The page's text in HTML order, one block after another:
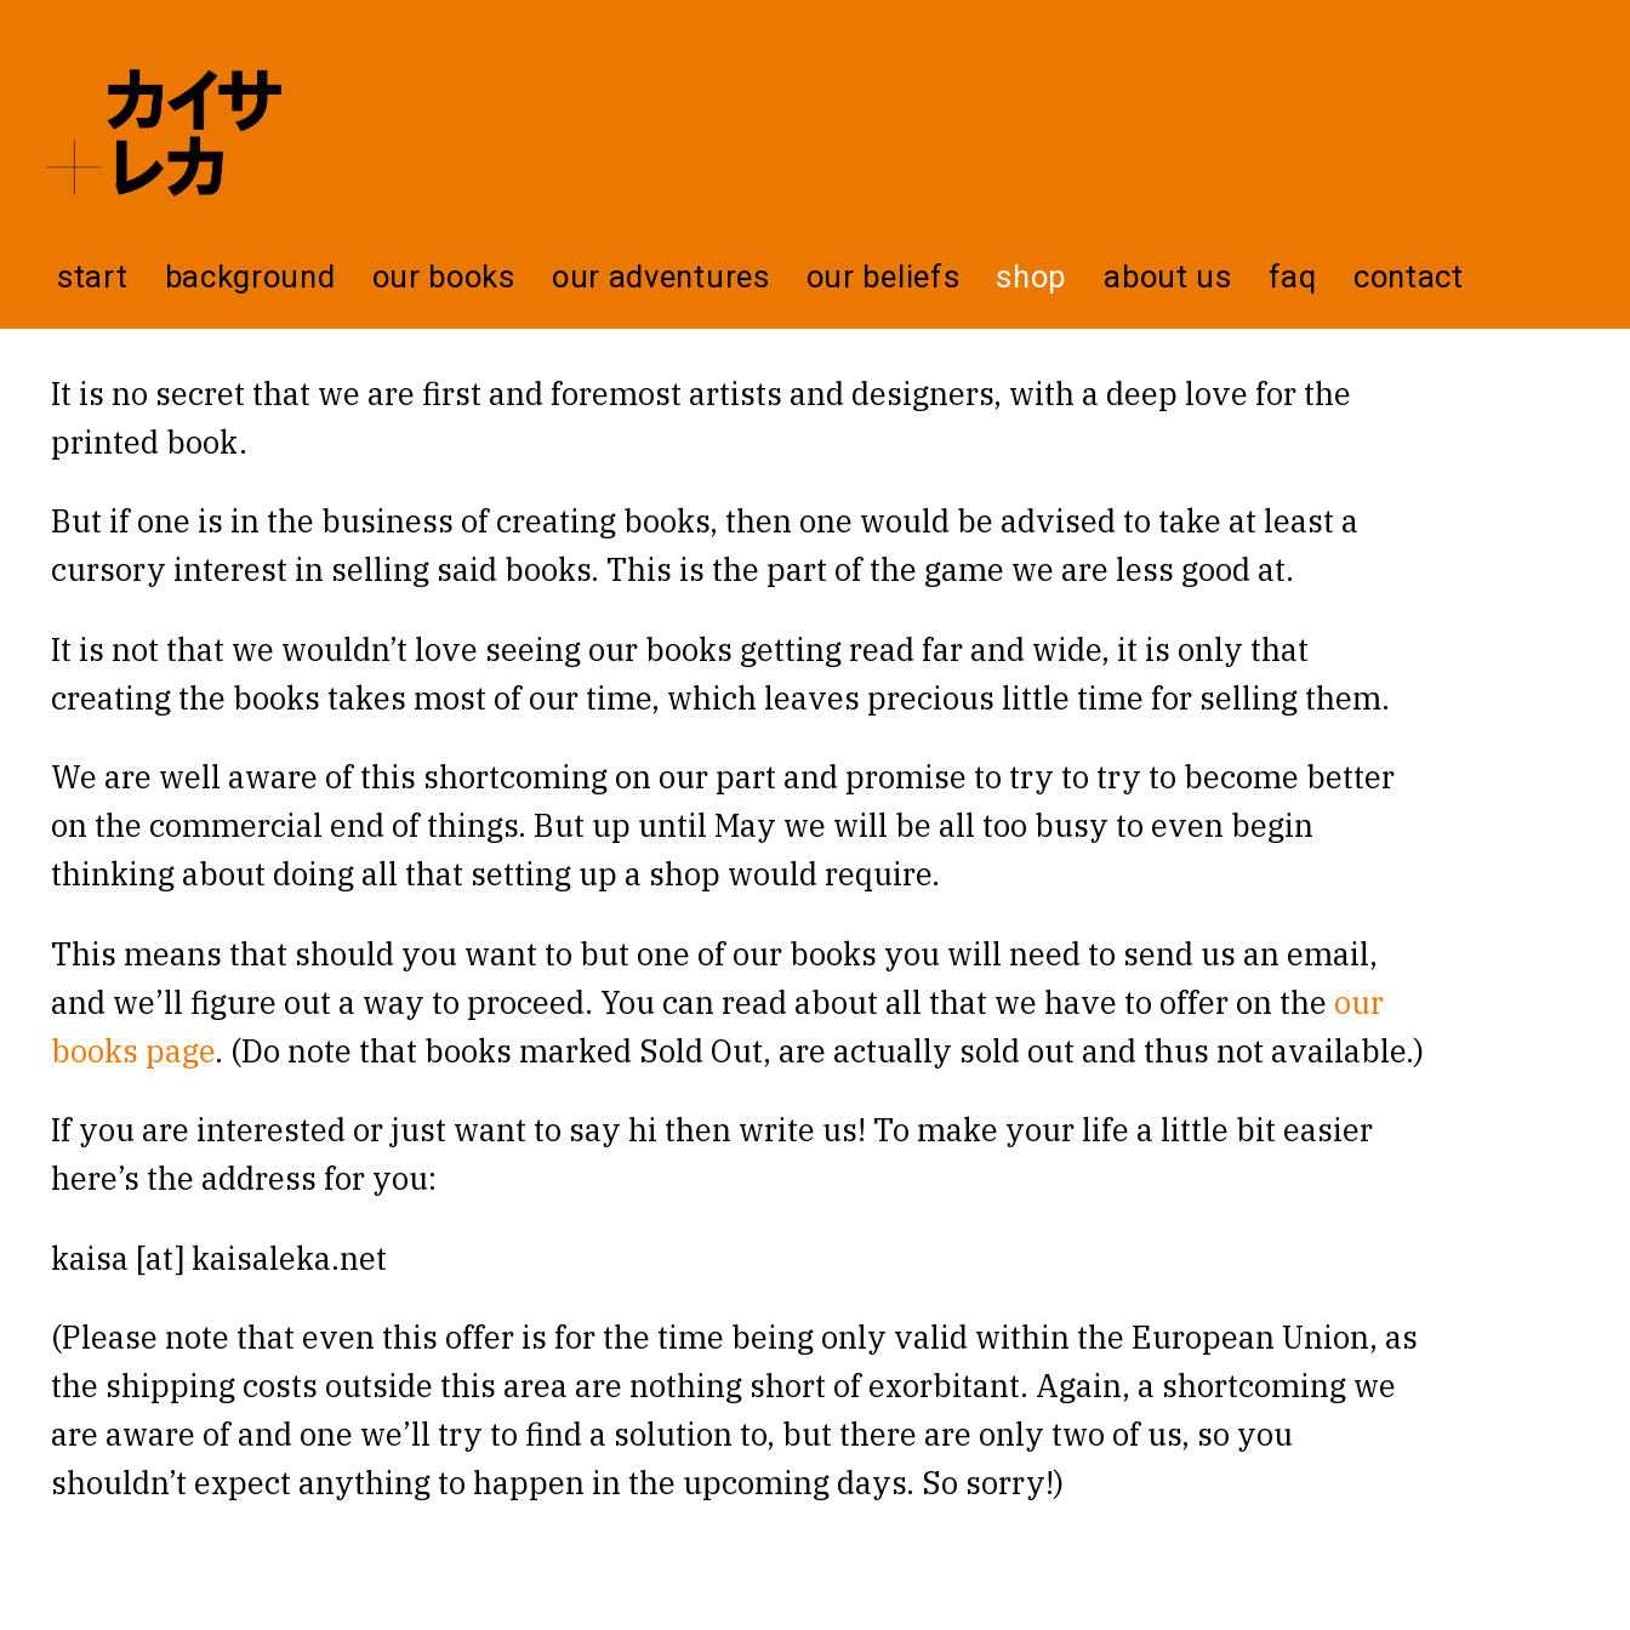
start background our books our adventures our beliefs shop about us faq contact
It is no secret that we are first and foremost artists and designers, with a deep love for the
printed book.
But if one is in the business of creating books, then one would be advised to take at least a
cursory interest in selling said books. This is the part of the game we are less good at.
It is not that we wouldn’t love seeing our books getting read far and wide, it is only that
creating the books takes most of our time, which leaves precious little time for selling them.
We are well aware of this shortcoming on our part and promise to try to try to become better
on the commercial end of things. But up until May we will be all too busy to even begin
thinking about doing all that setting up a shop would require.
This means that should you want to but one of our books you will need to send us an email,
and we’ll figure out a way to proceed. You can read about all that we have to offer on the our
books page. (Do note that books marked Sold Out, are actually sold out and thus not available.)
If you are interested or just want to say hi then write us! To make your life a little bit easier
here’s the address for you:
kaisa [at] kaisaleka.net
(Please note that even this offer is for the time being only valid within the European Union, as
the shipping costs outside this area are nothing short of exorbitant. Again, a shortcoming we
are aware of and one we’ll try to find a solution to, but there are only two of us, so you
shouldn’t expect anything to happen in the upcoming days. So sorry!)